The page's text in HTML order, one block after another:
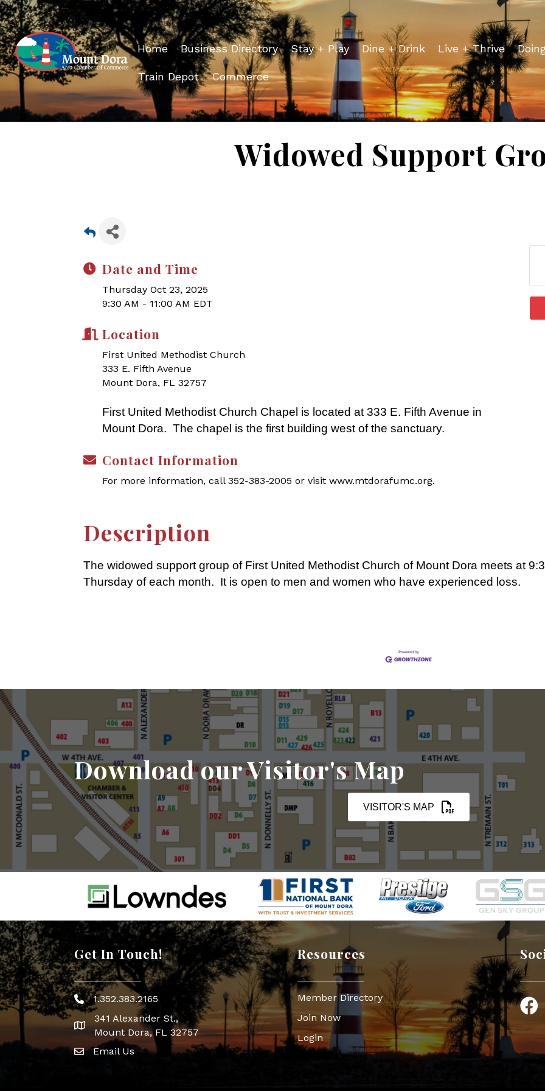
Home Business Directory Stay + Play Dine + Drink Live + Thrive
Train Depot Commerce
Widowed Support
Date and Time
Thursday Oct 23, 2025
9:30 AM - 11:00 AM EDT
Location
First United Methodist Church
333 E. Fifth Avenue
Mount Dora, FL 32757
First United Methodist Church Chapel is located at 333 E. Fifth Avenue in
Mount Dora. The chapel is the first building west of the sanctuary.
Contact Information
For more information, call 352-383-2005 or visit www.mtdorafumc.org.
Description
The widowed support group of First United Methodist Church of Mount Dora meets at
Thursday of each month. It is open to men and women who have experienced loss.
Download our Visitor's Map
VISITOR'S MAP
Get In Touch!
Phone icon
1.352.383.2165
map icon
341 Alexander St.,
Mount Dora, FL 32757
Envelope Icon
Email Us
Resources
Member Directory
Join Now
Login